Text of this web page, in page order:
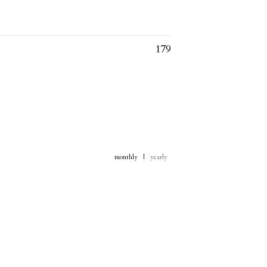
179
monthly | yearly